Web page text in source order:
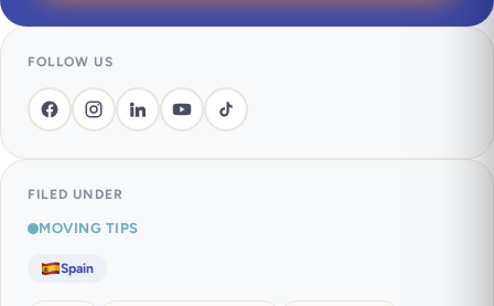
FOLLOW US
FILED UNDER
MOVING TIPS
Spain